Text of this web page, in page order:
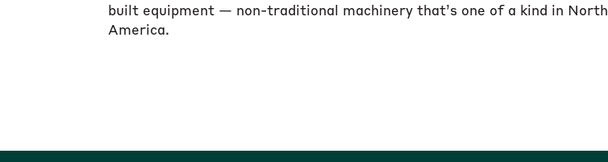
built equipment — non-traditional machinery that’s one of a kind in North
America.